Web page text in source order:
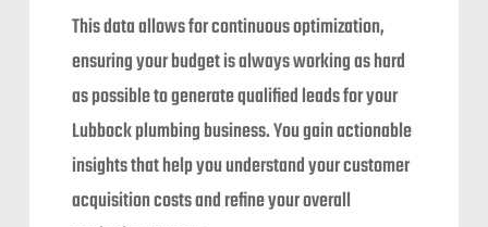
This data allows for continuous optimization,
ensuring your budget is always working as hard
as possible to generate qualified leads for your
Lubbock plumbing business. You gain actionable
insights that help you understand your customer
acquisition costs and refine your overall